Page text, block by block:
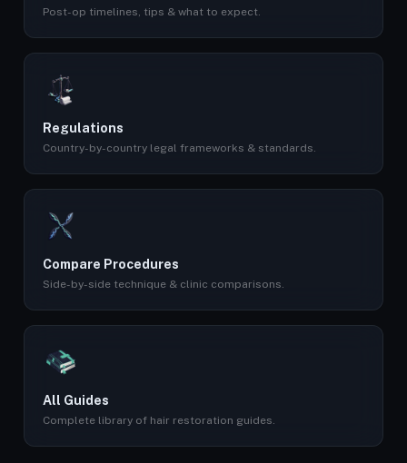
Post-op timelines, tips & what to expect.
Regulations
Country-by-country legal frameworks & standards.
Compare Procedures
Side-by-side technique & clinic comparisons.
All Guides
Complete library of hair restoration guides.